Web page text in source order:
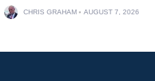
CHRIS GRAHAM AUGUST 7, 2026